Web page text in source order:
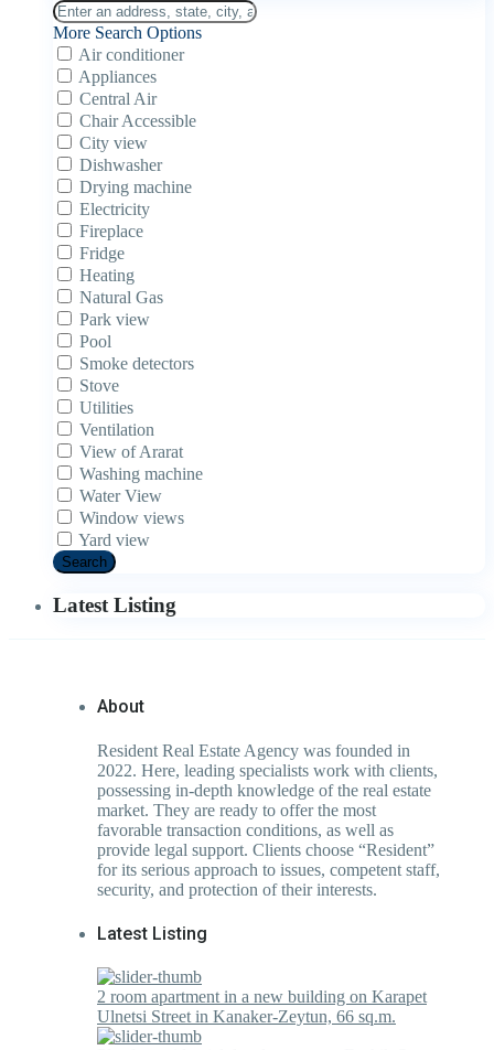
More Search Options
Air conditioner
Appliances
Central Air
Chair Accessible
City view
Dishwasher
Drying machine
Electricity
Fireplace
Fridge
Heating
Natural Gas
Park view
Pool
Smoke detectors
Stove
Utilities
Ventilation
View of Ararat
Washing machine
Water View
Window views
Yard view
Search
Latest Listing
About
Resident Real Estate Agency was founded in
2022. Here, leading specialists work with clients,
possessing in-depth knowledge of the real estate
market. They are ready to offer the most
favorable transaction conditions, as well as
provide legal support. Clients choose “Resident”
for its serious approach to issues, competent staff,
security, and protection of their interests.
Latest Listing
2 room apartment in a new building on Karapet
Ulnetsi Street in Kanaker-Zeytun, 66 sq.m.